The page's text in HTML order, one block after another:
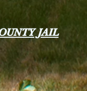
JAIL